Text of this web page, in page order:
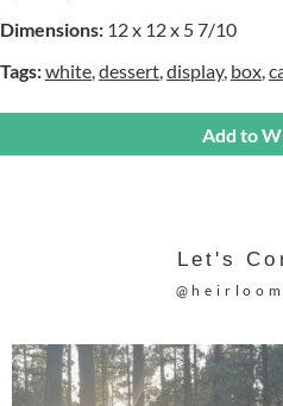
Dimensions: 12 x 12 x 5 7/10
Tags:white,dessert,display, box,
Add to
Let's